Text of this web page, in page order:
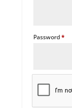
Password*